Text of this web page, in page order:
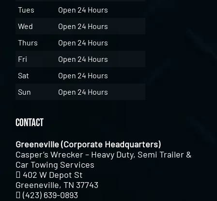
Tues
Open 24 Hours
Wed
Open 24 Hours
Thurs
Open 24 Hours
Fri
Open 24 Hours
Sat
Open 24 Hours
Sun
Open 24 Hours
Contact
Greeneville (Corporate Headquarters)
Casper’s Wrecker – Heavy Duty, Semi Trailer &
Car Towing Services
402 W Depot St
Greeneville, TN 37743
(423) 639-0893